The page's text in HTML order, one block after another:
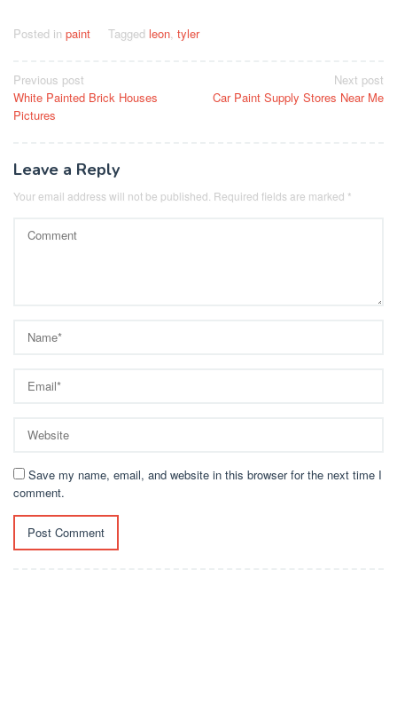
Posted in paint Tagged leon, tyler
Post
navigation
Previous post
White Painted Brick Houses
Pictures
Next post
Car Paint Supply Stores Near Me
Leave a Reply
Your email address will not be published. Required fields are marked *
Save my name, email, and website in this browser for the next time I
comment.